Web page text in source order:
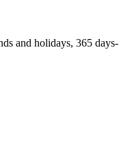
and holidays, 365 days-